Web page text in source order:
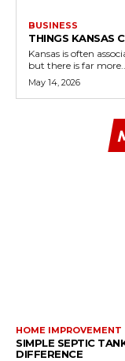
BUSINESS
THINGS KANSAS
Kansas is often
but there is far
May 14, 2026
HOME IMPROVEMENT
SIMPLE SEPTIC
DIFFERENCE